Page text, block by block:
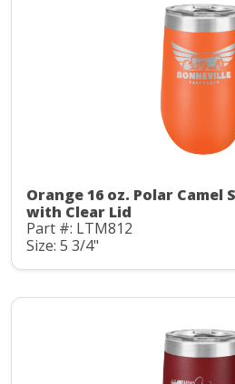
Orange 16 oz. Polar Camel
with Clear Lid
Part #: LTM812
Size: 5 3/4"